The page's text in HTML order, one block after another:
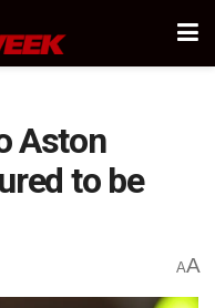
Aston
to be
AA